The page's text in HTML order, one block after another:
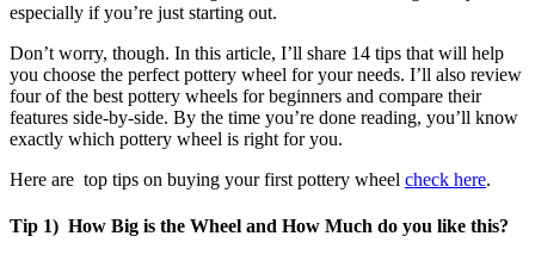
especially if you’re just starting out.
Don’t worry, though. In this article, I’ll share 14 tips that will help
you choose the perfect pottery wheel for your needs. I’ll also review
four of the best pottery wheels for beginners and compare their
features side-by-side. By the time you’re done reading, you’ll know
exactly which pottery wheel is right for you.
Here are top tips on buying your first pottery wheel check here.
Tip 1) How Big is the Wheel and How Much do you like this?